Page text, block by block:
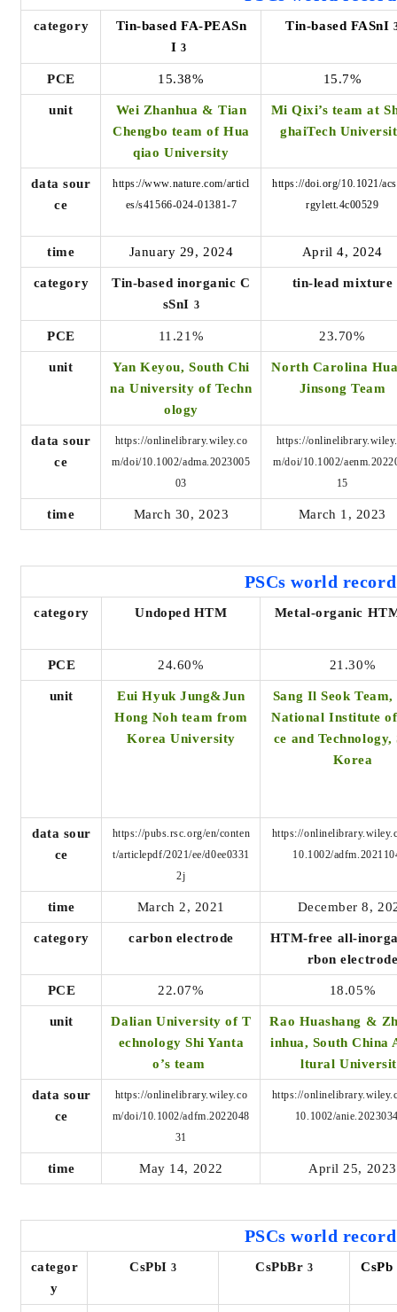
category
Tin-based FA-PEASn
I3
Tin-based FASnI
PCE 15.38% 15.7%
unit
Wei Zhanhua & Tian
Chengbo team of Hua
qiao University
Mi Qixi’s team at
ghaiTech
data sour
ce
https://www.nature.com/articl
es/s41566-024-01381-7
https://doi.org/10.1021/
rgylett.4c00529
time January 29, 2024 April 4, 2024
category
Tin-based inorganic C
sSnI 3
tin-lead mixture
PCE 11.21% 23.70%
unit
Yan Keyou, South Chi
na University of Techn
ology
North Carolina
Jinsong Team
data sour
ce
https://onlinelibrary.wiley.co
m/doi/10.1002/adma.2023005
03
https://
m/doi/10.1002/
15
time March 30, 2023 March 1, 2023
PSCs world record
category Undoped HTM Metal-organic
PCE 24.60% 21.30%
unit
Eui Hyuk Jung&Jun
Hong Noh team from
Korea University
Sang Il Seok Team,
National Institute
ce and Technology,
Korea
data sour
ce
https://pubs.rsc.org/en/conten
t/articlepdf/2021/ee/d0ee0331
2j
https://
10.1002/
time March 2, 2021 December 8,
category carbon electrode
HTM-free all-
rbon
PCE 22.07% 18.05%
unit
Dalian University of T
echnology Shi Yanta
o’s team
Rao Huashang &
inhua, South China
ltural
data sour
ce
https://onlinelibrary.wiley.co
m/doi/10.1002/adfm.2022048
31
https://
10.1002/
time May 14, 2022 April 25, 2023
PSCs world record
categor
y
CsPbI3 CsPbBr3 CsPb